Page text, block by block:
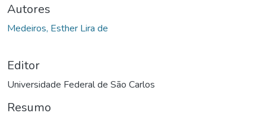
Autores
Medeiros, Esther Lira de
Editor
Universidade Federal de São Carlos
Resumo